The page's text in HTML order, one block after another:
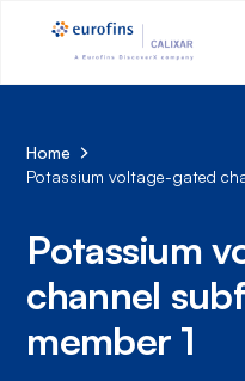
Home
Potassium voltage-gated
Potassium
channel
member 1